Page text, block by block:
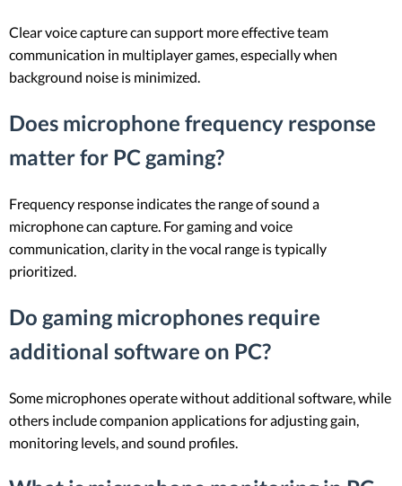
Clear voice capture can support more effective team
communication in multiplayer games, especially when
background noise is minimized.
Does microphone frequency response
matter for PC gaming?
Frequency response indicates the range of sound a
microphone can capture. For gaming and voice
communication, clarity in the vocal range is typically
prioritized.
Do gaming microphones require
additional software on PC?
Some microphones operate without additional software, while
others include companion applications for adjusting gain,
monitoring levels, and sound profiles.